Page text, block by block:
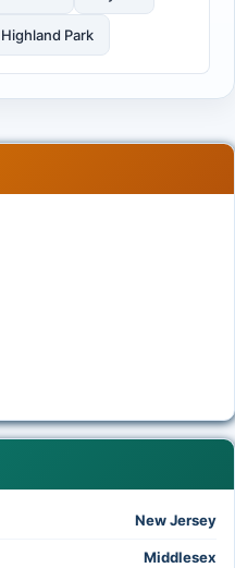
Highland Park
New Jersey
Middlesex